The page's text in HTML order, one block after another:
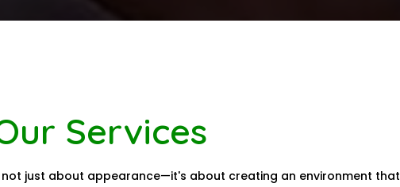
Services
just about appearance—it's about creating an environment that